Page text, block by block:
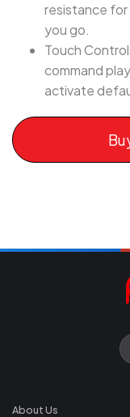
resistance
you go.
Touch
command
activate
About Us